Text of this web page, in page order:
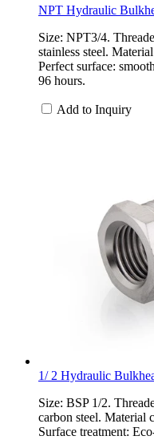
NPT Hydraulic
Size: NPT3/4.
stainless steel.
Perfect surface:
96 hours.
Add to Inquiry
1/ 2 Hydraulic
Size: BSP 1/2.
carbon steel. Material
Surface treatment: